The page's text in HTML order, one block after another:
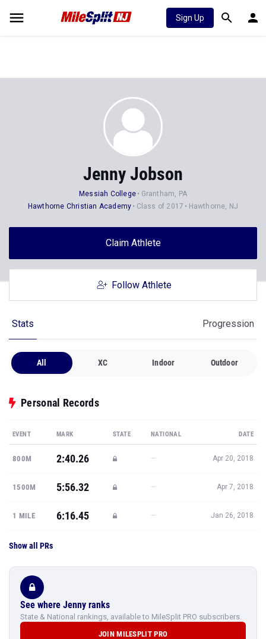
Sign Up
Jenny Jobson
Messiah College
Grantham, PA
Hawthorne Christian Academy
Class of 2017 Hawthorne, NJ
Claim Athlete
Follow Athlete
Stats Progression
All XC Indoor Outdoor
Personal Records
EVENT MARK STATE NATIONAL DATE
800M 2:40.26 — Apr 20, 2018
1500M 5:56.32 — Apr 7, 2018
1 MILE 6:16.45 — Jan 26, 2018
Show all PRs
See where Jenny ranks
State & National rankings, available to MileSplit PRO subscribers.
JOIN MILESPLIT PRO